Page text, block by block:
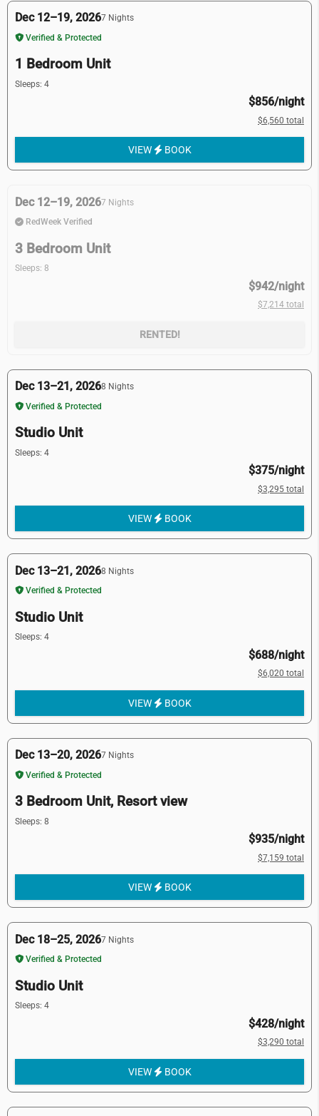
Dec 12–19, 20267 Nights
Verified & Protected
1 Bedroom Unit
Sleeps: 4
$856/night
$6,560 total
VIEW BOOK
Dec 12–19, 20267 Nights
RedWeek Verified
3 Bedroom Unit
Sleeps: 8
$942/night
$7,214 total
RENTED!
Dec 13–21, 20268 Nights
Verified & Protected
Studio Unit
Sleeps: 4
$375/night
$3,295 total
VIEW BOOK
Dec 13–21, 20268 Nights
Verified & Protected
Studio Unit
Sleeps: 4
$688/night
$6,020 total
VIEW BOOK
Dec 13–20, 20267 Nights
Verified & Protected
3 Bedroom Unit, Resort view
Sleeps: 8
$935/night
$7,159 total
VIEW BOOK
Dec 18–25, 20267 Nights
Verified & Protected
Studio Unit
Sleeps: 4
$428/night
$3,290 total
VIEW BOOK